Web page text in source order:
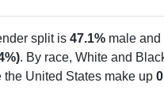
split is 47.1% male and
. By race, White and
the United States make up